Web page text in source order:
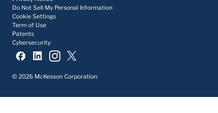
Do Not Sell My Personal Information
Cookie Settings
Term of Use
Patents
Cybersecurity
© 2026 McKesson Corporation